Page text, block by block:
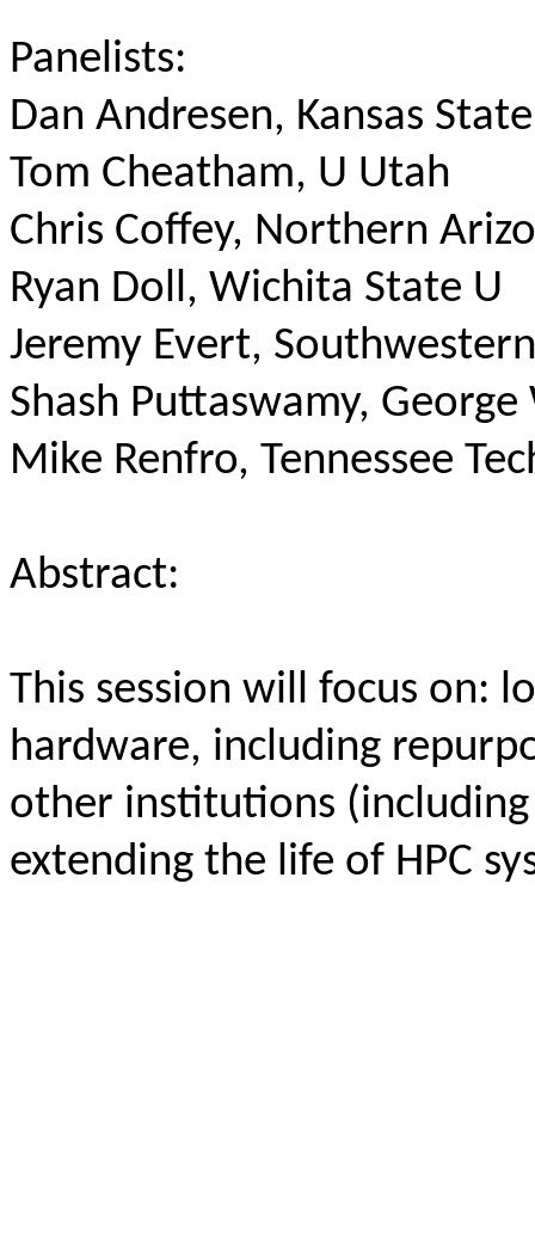
Panelists:
Dan Andresen, Kansas
Tom Cheatham, U Utah
Chris Coffey, Northern
Ryan Doll, Wichita State U
Jeremy Evert,
Shash Puttaswamy,
Mike Renfro, Tennessee
Abstract:
This session will focus on:
hardware, including
other institutions (including
extending the life of HPC